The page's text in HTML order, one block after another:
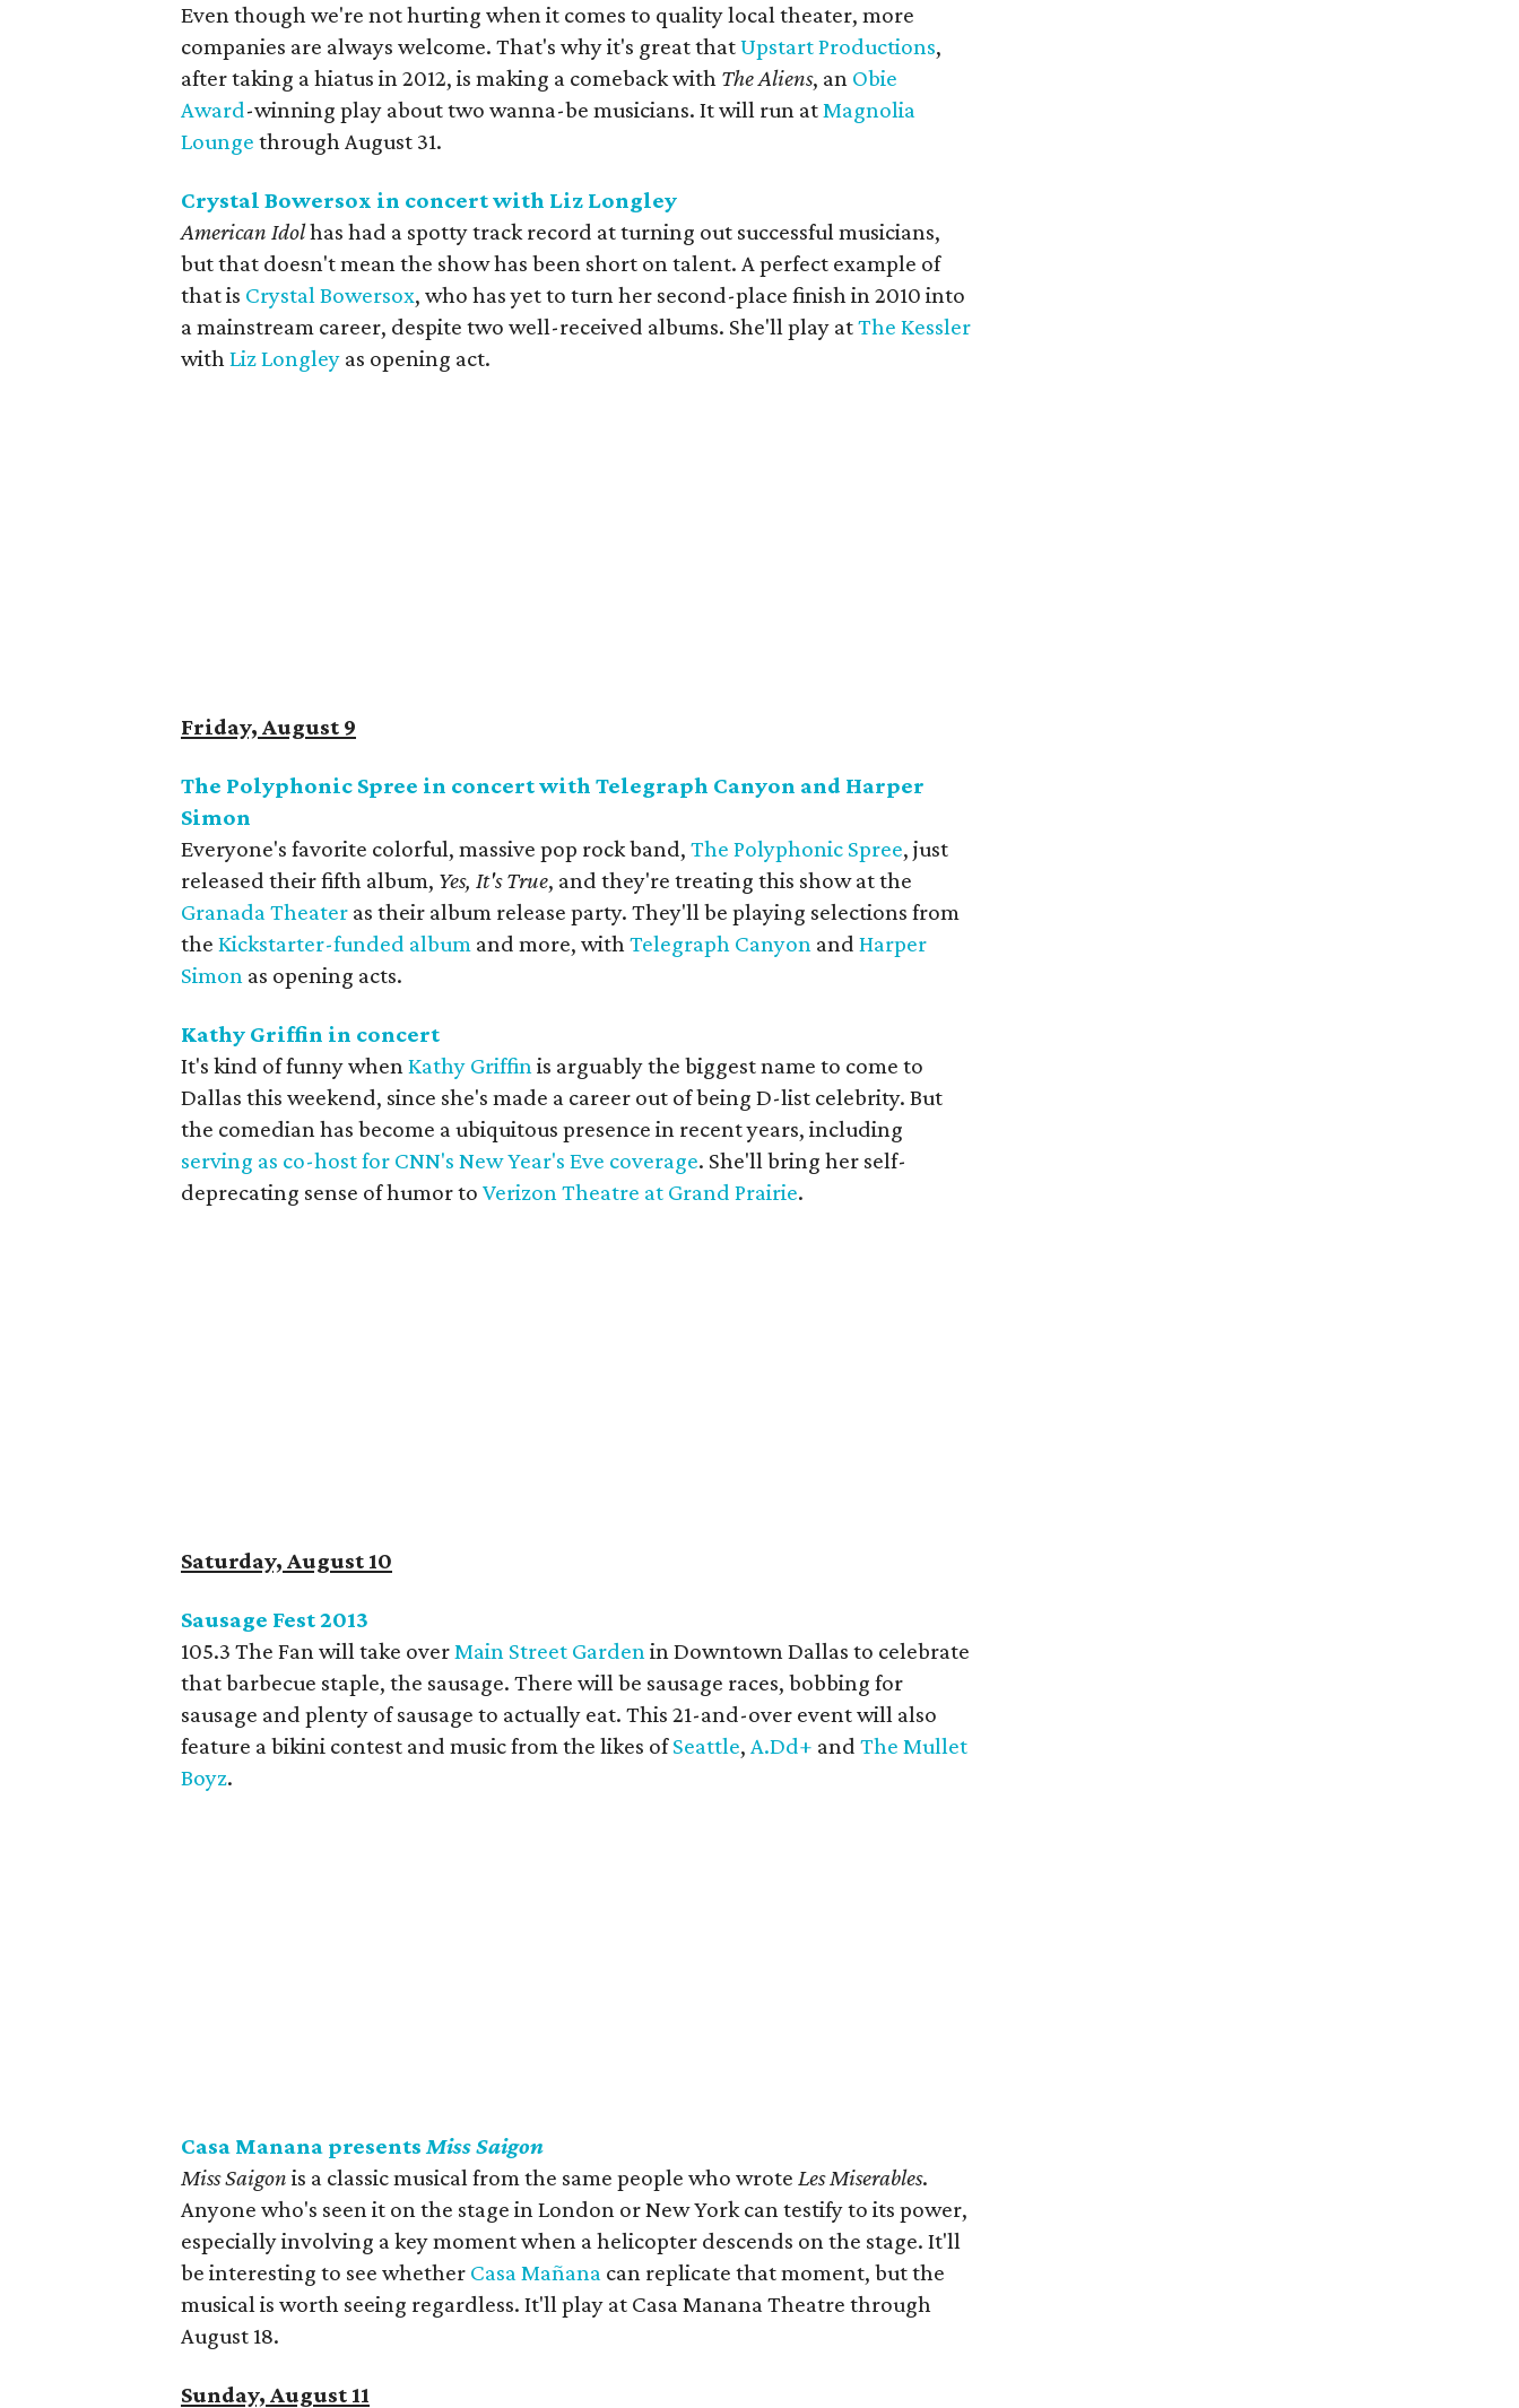
Even though we're not hurting when it comes to quality local theater, more
companies are always welcome. That's why it's great thatUpstart Productions,
after taking a hiatus in 2012, is making a comeback with The Aliens, an Obie
Award-winning play about two wanna-be musicians. It will run atMagnolia
Lounge through August 31.
Crystal Bowersox in concertwith Liz Longley
American Idolhas had a spotty track record at turning out successful musicians,
but that doesn't mean the show has been short on talent. A perfect example of
that is Crystal Bowersox, who has yet to turn her second-place finish in 2010 into
a mainstream career, despite two well-received albums. She'll play atThe Kessler
withLiz Longley as opening act.
Friday, August 9
The Polyphonic Spree in concert with Telegraph Canyon and Harper
Simon
Everyone's favorite colorful, massive pop rock band, The Polyphonic Spree, just
released their fifth album, Yes, It's True, and they're treating this show at the
Granada Theater as their album release party. They'll be playing selections from
the Kickstarter-funded album and more, withTelegraph Canyon and Harper
Simon as opening acts.
Kathy Griffin in concert
It's kind of funny whenKathy Griffinis arguably the biggest name to come to
Dallas this weekend, since she's made a career out of being D-list celebrity. But
the comedian has become a ubiquitous presence in recent years, including
serving as co-host for CNN's New Year's Eve coverage. She'll bring her self-
deprecating sense of humor to Verizon Theatre at Grand Prairie.
Saturday, August 10
Sausage Fest 2013
105.3 The Fan will take overMain Street Gardenin Downtown Dallas to celebrate
that barbecue staple, the sausage. There will be sausage races, bobbing for
sausage and plenty of sausage to actually eat. This 21-and-over event will also
feature a bikini contest and music from the likes ofSeattle, A.Dd+ and The Mullet
Boyz.
Casa Manana presentsMiss Saigon
Miss Saigon is a classic musical from the same people who wrote Les Miserables.
Anyone who's seen it on the stage in London or New York can testify to its power,
especially involving a key moment when a helicopter descends on the stage. It'll
be interesting to see whether CasaMañana can replicate that moment, but the
musical is worth seeing regardless. It'll play at Casa Manana Theatre through
August 18.
Sunday, August 11